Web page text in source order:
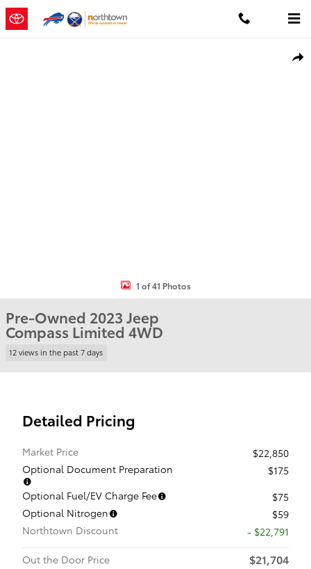
Skip to main content
1 of 41 Photos
Pre-Owned 2023 Jeep
Compass Limited 4WD
12 views in the past 7 days
Detailed Pricing
Market Price
$22,850
Optional Document Preparation
$175
Optional Fuel/EV Charge Fee
$75
Optional Nitrogen
$59
Northtown Discount
- $22,791
Out the Door Price
$21,704